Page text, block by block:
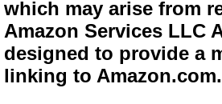
which may arise from
Amazon Services LLC
designed to provide a
linking to Amazon.com.